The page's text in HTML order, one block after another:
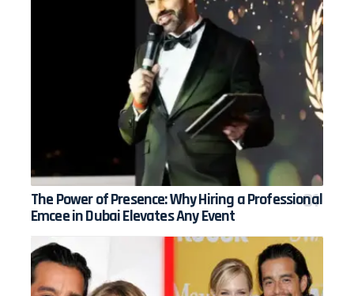
The Power of Presence: Why Hiring a Professional
Emcee in Dubai Elevates Any Event